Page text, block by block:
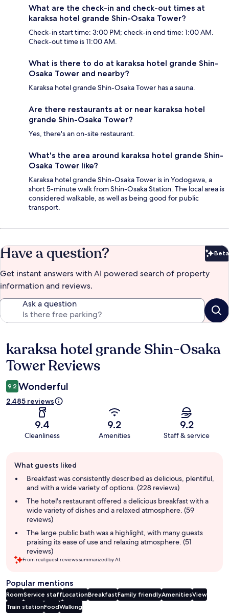
What are the check-in and check-out times at
karaksa hotel grande Shin-Osaka Tower?
Check-in start time: 3:00 PM; check-in end time: 1:00 AM.
Check-out time is 11:00 AM.
What is there to do at karaksa hotel grande Shin-
Osaka Tower and nearby?
Karaksa hotel grande Shin-Osaka Tower has a sauna.
Are there restaurants at or near karaksa hotel
grande Shin-Osaka Tower?
Yes, there's an on-site restaurant.
What's the area around karaksa hotel grande Shin-
Osaka Tower like?
Karaksa hotel grande Shin-Osaka Tower is in Yodogawa, a
short 5-minute walk from Shin-Osaka Station. The local area is
considered walkable, as well as being good for public
transport.
Have a question? Beta
Get instant answers with AI powered search of property
information and reviews.
Ask a question
Reviews
karaksa hotel grande Shin-Osaka
Tower Reviews
9.2 Wonderful
2.485 reviews
9.4
Cleanliness
9.2
Amenities
9.2
Staff & service
review
summary
What guests liked
Breakfast was consistently described as delicious, plentiful,
and with a wide variety of options. (228 reviews)
The hotel's restaurant offered a delicious breakfast with a
wide variety of dishes and a relaxed atmosphere. (59
reviews)
The large public bath was a highlight, with many guests
praising its ease of use and relaxing atmosphere. (51
reviews)
From real guest reviews summarized by AI.
Popular mentions
RoomService staffLocationBreakfastFamily friendlyAmenitiesView
Train stationFoodWalking